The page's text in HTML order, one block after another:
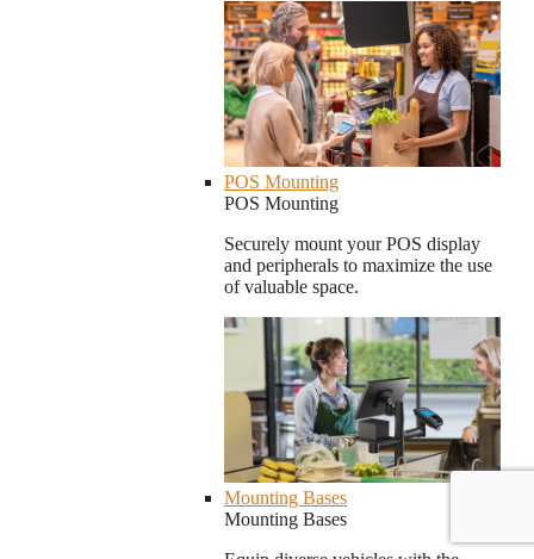
POS Mounting
POS Mounting
Securely mount your POS display
and peripherals to maximize the use
of valuable space.
Mounting Bases
Mounting Bases